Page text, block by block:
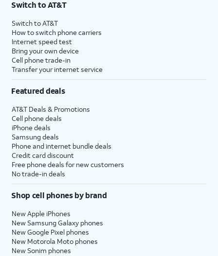
$75 per month before discounts for a single line). Limited availability in select areas.
with eligible AT&T postpaid wireless service. Discounts start within 2 bill periods. Monthly
State Cost Recovery charge applies in OH, TX, and NV. One-time install fee may apply.
Switch to AT&T
Switch to AT&T
How to switch phone carriers
Internet speed test
Bring your own device
Cell phone trade-in
Transfer your internet service
Featured deals
AT&T Deals & Promotions
Cell phone deals
iPhone deals
Samsung deals
Phone and internet bundle deals
Credit card discount
Free phone deals for new customers
No trade-in deals
Shop cell phones by brand
New Apple iPhones
New Samsung Galaxy phones
New Google Pixel phones
New Motorola Moto phones
New Sonim phones